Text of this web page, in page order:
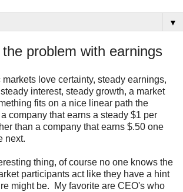
▼
the problem with earnings
markets love certainty, steady earnings,
interest, steady growth, a market
fits on a nice linear path the
company that earns a steady $1 per
than a company that earns $.50 one
next.
thing, of course no one knows the
participants act like they have a hint
might be. My favorite are CEO's who